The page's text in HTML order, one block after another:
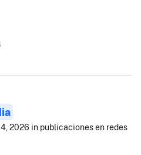
2026 in publicaciones en redes